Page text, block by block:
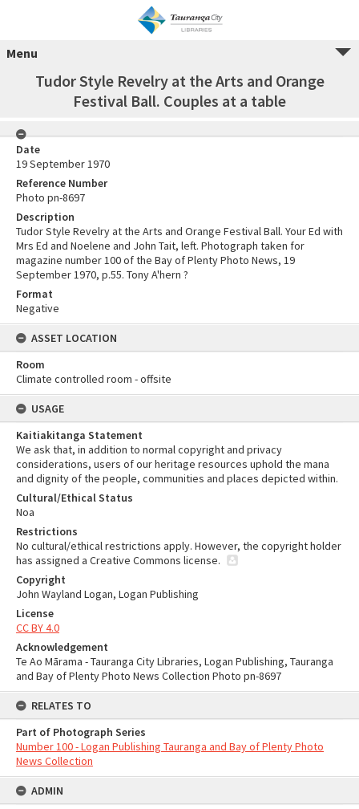
Menu
Tudor Style Revelry at the Arts and Orange
Festival Ball. Couples at a table
Date
19 September 1970
Reference Number
Photo pn-8697
Description
Tudor Style Revelry at the Arts and Orange Festival Ball. Your Ed with
Mrs Ed and Noelene and John Tait, left. Photograph taken for
magazine number 100 of the Bay of Plenty Photo News, 19
September 1970, p.55. Tony A'hern ?
Format
Negative
ASSET LOCATION
Room
Climate controlled room - offsite
USAGE
Kaitiakitanga Statement
We ask that, in addition to normal copyright and privacy
considerations, users of our heritage resources uphold the mana
and dignity of the people, communities and places depicted within.
Cultural/Ethical Status
Noa
Restrictions
No cultural/ethical restrictions apply. However, the copyright holder
has assigned a Creative Commons license.
Copyright
John Wayland Logan, Logan Publishing
License
CC BY 4.0
Acknowledgement
Te Ao Mārama - Tauranga City Libraries, Logan Publishing, Tauranga
and Bay of Plenty Photo News Collection Photo pn-8697
RELATES TO
Part of Photograph Series
Number 100 - Logan Publishing Tauranga and Bay of Plenty Photo
News Collection
ADMIN